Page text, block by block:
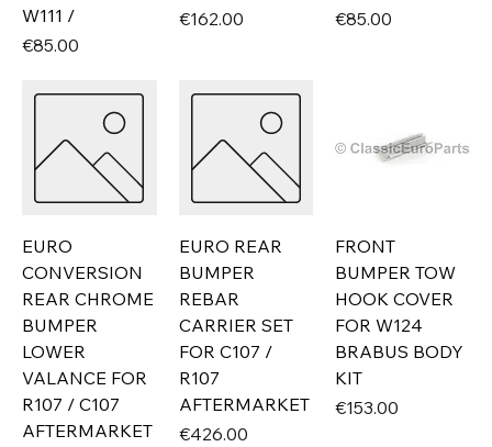
W111 /
Price
€85.00
Price
€162.00
Price
€85.00
EURO
CONVERSION
REAR CHROME
BUMPER
LOWER
VALANCE FOR
R107 / C107
AFTERMARKET
EURO REAR
BUMPER
REBAR
CARRIER SET
FOR C107 /
R107
AFTERMARKET
Price
€426.00
FRONT
BUMPER TOW
HOOK COVER
FOR W124
BRABUS BODY
KIT
Price
€153.00